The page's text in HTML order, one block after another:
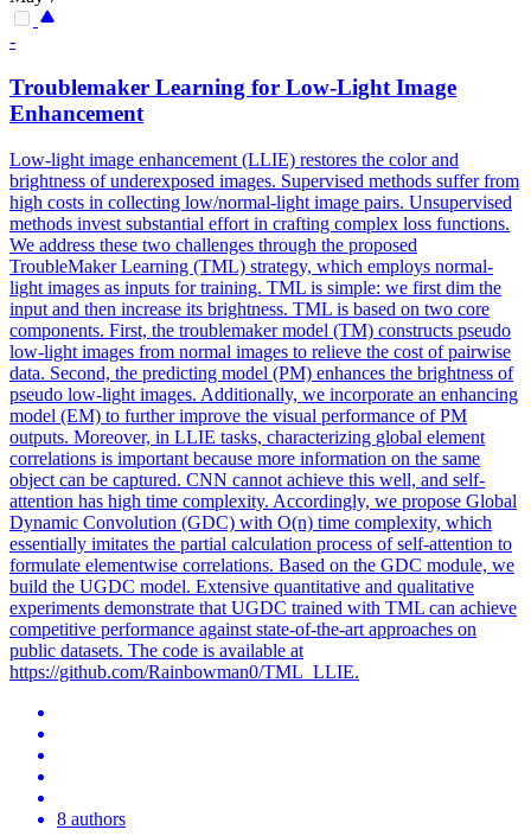
-
Troublemaker Learning for Low-Light Image
Enhancement
Low-light image enhancement (LLIE) restores the color and
brightness of underexposed images. Supervised methods suffer from
high costs in collecting low/normal-light image pairs. Unsupervised
methods invest substantial effort in crafting complex loss functions.
We address these two challenges through the proposed
TroubleMaker Learning (TML) strategy, which employs normal-
light images as inputs for training. TML is simple: we first dim the
input and then increase its brightness. TML is based on two core
components. First, the troublemaker model (TM) constructs pseudo
low-light images from normal images to relieve the cost of pairwise
data. Second, the predicting model (PM) enhances the brightness of
pseudo low-light images. Additionally, we incorporate an enhancing
model (EM) to further improve the visual performance of PM
outputs. Moreover, in LLIE tasks, characterizing global element
correlations is important because more information on the same
object can be captured. CNN cannot achieve this well, and self-
attention has high time complexity. Accordingly, we propose Global
Dynamic Convolution (GDC) with O(n) time complexity, which
essentially imitates the partial calculation process of self-attention to
formulate elementwise correlations. Based on the GDC module, we
build the UGDC model. Extensive quantitative and qualitative
experiments demonstrate that UGDC trained with TML can achieve
competitive performance against state-of-the-art approaches on
public datasets. The code is available at
https://github.com/Rainbowman0/TML_LLIE.
8 authors